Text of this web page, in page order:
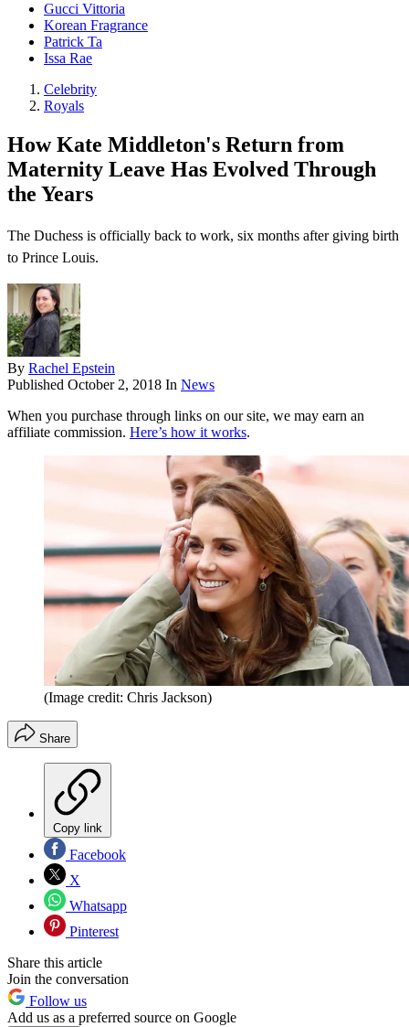
Gucci Vittoria
Korean Fragrance
Patrick Ta
Issa Rae
Celebrity
Royals
How Kate Middleton's Return from
Maternity Leave Has Evolved Through
the Years
The Duchess is officially back to work, six months after giving birth
to Prince Louis.
By Rachel Epstein
Published October 2, 2018 In News
When you purchase through links on our site, we may earn an
affiliate commission. Here’s how it works.
(Image credit: Chris Jackson)
Share
Copy link
Facebook
X
Whatsapp
Pinterest
Share this article
Join the conversation
Follow us
Add us as a preferred source on Google